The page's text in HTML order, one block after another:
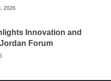
2026
Innovation and
Forum